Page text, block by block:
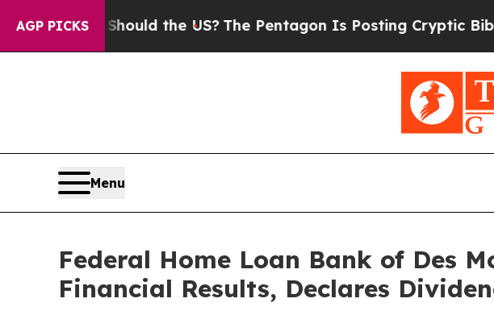
AGP PICKS
Should the US?The Pentagon Is Posting Cryptic Biblical
Menu
Federal Home Loan Bank of Des
Financial Results, Declares